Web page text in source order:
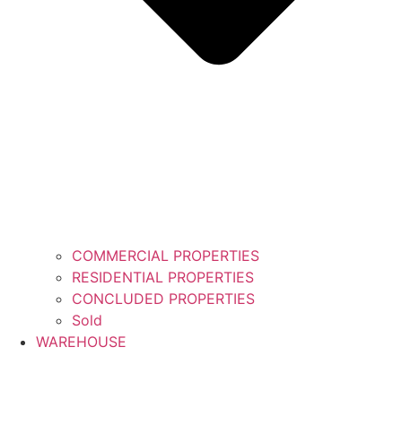
COMMERCIAL PROPERTIES
RESIDENTIAL PROPERTIES
CONCLUDED PROPERTIES
Sold
WAREHOUSE